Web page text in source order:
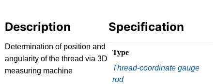
Description
Determination of position and
angularity of the thread via 3D
measuring machine
Specification
Type
Thread-coordinate gauge
rod